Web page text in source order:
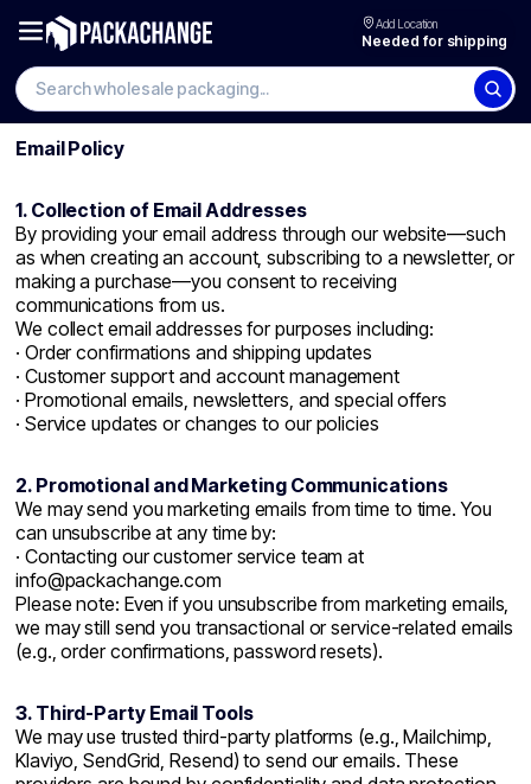
Add Location
Needed for shipping
Search wholesale packaging
Email Policy
1. Collection of Email Addresses
By providing your email address through our website—such
as when creating an account, subscribing to a newsletter, or
making a purchase—you consent to receiving
communications from us.
We collect email addresses for purposes including:
· Order confirmations and shipping updates
· Customer support and account management
· Promotional emails, newsletters, and special offers
· Service updates or changes to our policies
2. Promotional and Marketing Communications
We may send you marketing emails from time to time. You
can unsubscribe at any time by:
· Contacting our customer service team at
info@packachange.com
Please note: Even if you unsubscribe from marketing emails,
we may still send you transactional or service-related emails
(e.g., order confirmations, password resets).
3. Third-Party Email Tools
We may use trusted third-party platforms (e.g., Mailchimp,
Klaviyo, SendGrid, Resend) to send our emails. These